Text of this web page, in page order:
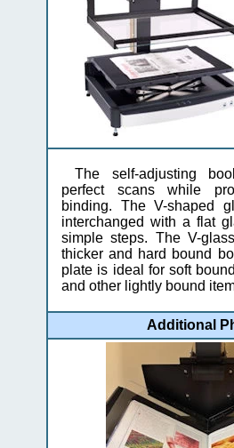
The self-adjusting
perfect scans while
binding. The V-shaped
interchanged with a flat
simple steps. The V-
thicker and hard bound
plate is ideal for soft
and other lightly bound
Additional